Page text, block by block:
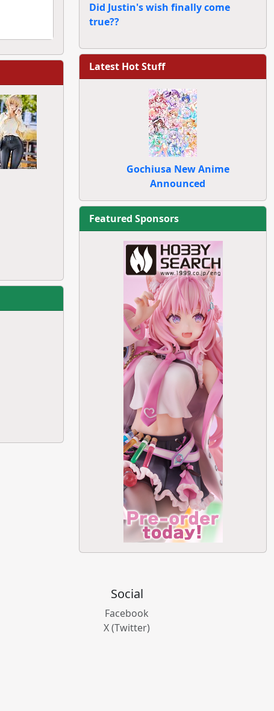
Did Justin's wish finally come
true??
Latest Hot Stuff
Gochiusa New Anime
Announced
Featured Sponsors
Social
Facebook
X (Twitter)